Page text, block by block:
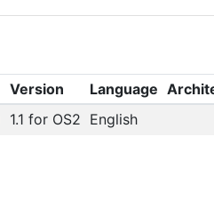
Version Language
1.1 for OS2 English